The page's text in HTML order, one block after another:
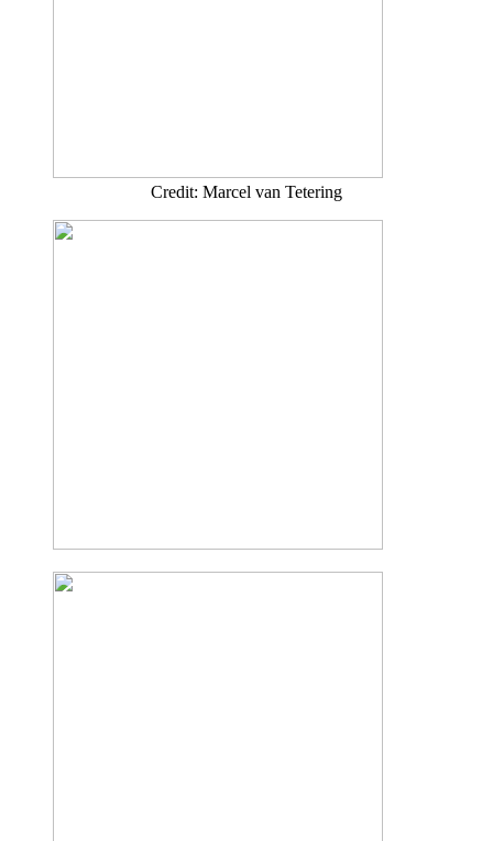
Credit: Marcel van Tetering